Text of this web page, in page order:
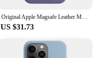
Original Apple Magsafe Leather Magnetic Case For iPhone 13 Pro Max 13 Mini Case Wireless Charging Drop Protect Cover
US $31.73